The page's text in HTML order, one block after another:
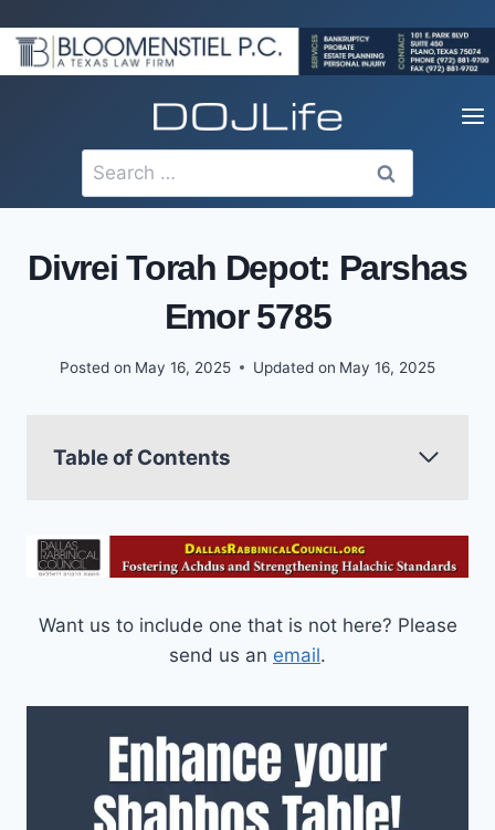
to
content
Search
for:
Divrei Torah Depot: Parshas
Emor 5785
Posted on May 16, 2025 Updated on May 16, 2025
Table of Contents
Want us to include one that is not here? Please
send us an email.